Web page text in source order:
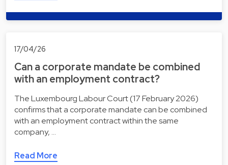
17/04/26
Can a corporate mandate be combined
with an employment contract?
The Luxembourg Labour Court (17 February 2026)
confirms that a corporate mandate can be combined
with an employment contract within the same
company, …
Read More